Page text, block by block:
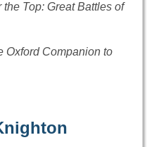
Top: Great Battles of
Oxford Companion to